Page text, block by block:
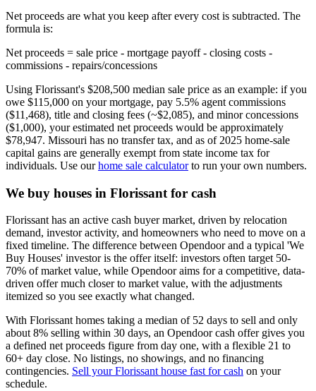
Net proceeds are what you keep after every cost is subtracted. The
formula is:
Net proceeds = sale price - mortgage payoff - closing costs -
commissions - repairs/concessions
Using Florissant's $208,500 median sale price as an example: if you
owe $115,000 on your mortgage, pay 5.5% agent commissions
($11,468), title and closing fees (~$2,085), and minor concessions
($1,000), your estimated net proceeds would be approximately
$78,947. Missouri has no transfer tax, and as of 2025 home-sale
capital gains are generally exempt from state income tax for
individuals. Use ourhome sale calculatorto run your own numbers.
We buy houses in Florissant for cash
Florissant has an active cash buyer market, driven by relocation
demand, investor activity, and homeowners who need to move on a
fixed timeline. The difference between Opendoor and a typical 'We
Buy Houses' investor is the offer itself: investors often target 50-
70% of market value, while Opendoor aims for a competitive, data-
driven offer much closer to market value, with the adjustments
itemized so you see exactly what changed.
With Florissant homes taking a median of 52 days to sell and only
about 8% selling within 30 days, an Opendoor cash offer gives you
a defined net proceeds figure from day one, with a flexible 21 to
60+ day close. No listings, no showings, and no financing
contingencies. Sell your Florissant house fast for cash on your
schedule.